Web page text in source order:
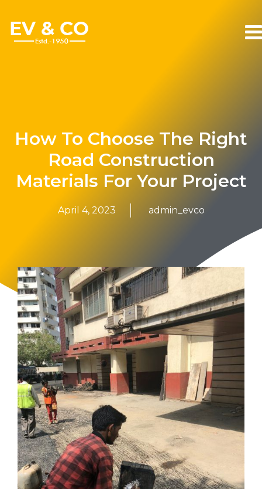
How To Choose The Right
Road Construction
Materials For Your Project
April 4, 2023 admin_evco